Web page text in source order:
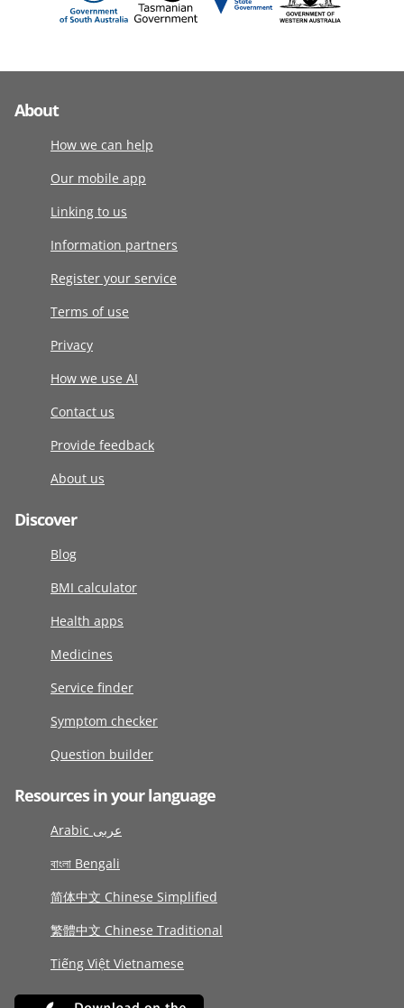
About
How we can help
Our mobile app
Linking to us
Information partners
Register your service
Terms of use
Privacy
How we use AI
Contact us
Provide feedback
About us
Discover
Blog
BMI calculator
Health apps
Medicines
Service finder
Symptom checker
Question builder
Resources in your language
Arabic عربى
বাংলা Bengali
简体中文 Chinese Simplified
繁體中文 Chinese Traditional
Tiếng Việt Vietnamese